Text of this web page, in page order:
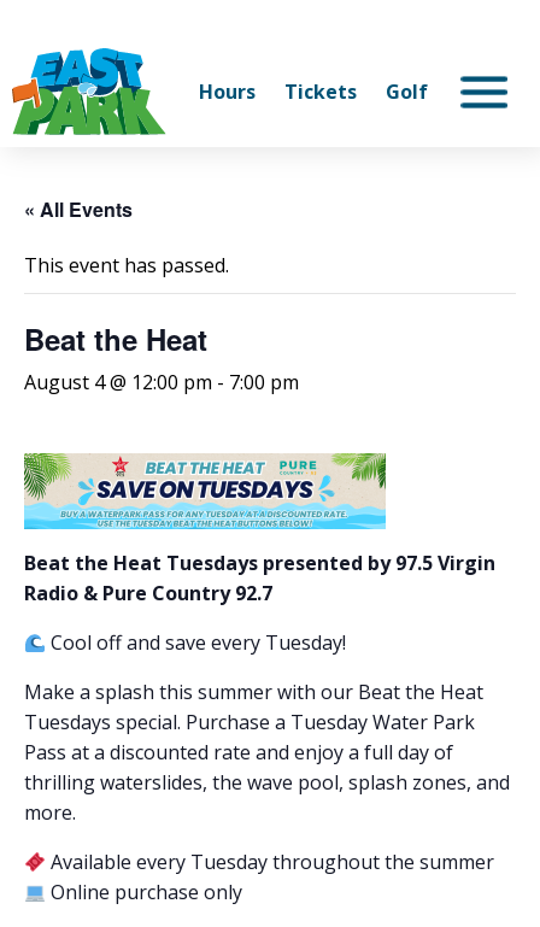
Hours Tickets Golf
« All Events
This event has passed.
Beat the Heat
August 4 @ 12:00 pm - 7:00 pm
Beat the Heat Tuesdays presented by 97.5 Virgin
Radio & Pure Country 92.7
Cool off and save every Tuesday!
Make a splash this summer with our Beat the Heat
Tuesdays special. Purchase a Tuesday Water Park
Pass at a discounted rate and enjoy a full day of
thrilling waterslides, the wave pool, splash zones, and
more.
Available every Tuesday throughout the summer
Online purchase only